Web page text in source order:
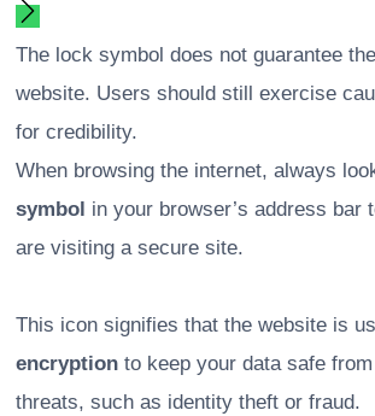
The lock symbol does not guarantee
website. Users should still exercise
for credibility.
When browsing the internet, always
symbol in your browser’s address bar
are visiting a secure site.
This icon signifies that the website is
encryption to keep your data safe from
threats, such as identity theft or fraud.